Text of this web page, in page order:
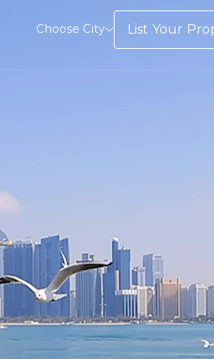
Choose City List Your